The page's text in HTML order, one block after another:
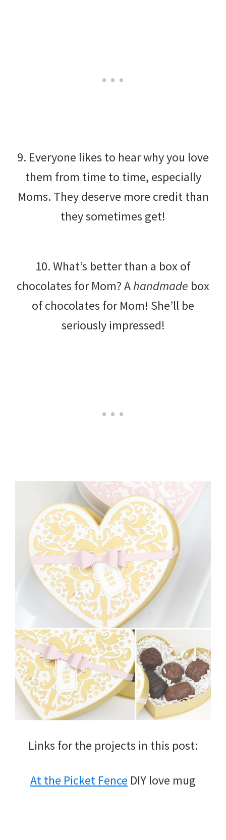
9. Everyone likes to hear why you love
them from time to time, especially
Moms. They deserve more credit than
they sometimes get!
10. What’s better than a box of
chocolates for Mom? Ahandmade box
of chocolates for Mom! She’ll be
seriously impressed!
Links for the projects in this post:
At the Picket Fence DIY love mug